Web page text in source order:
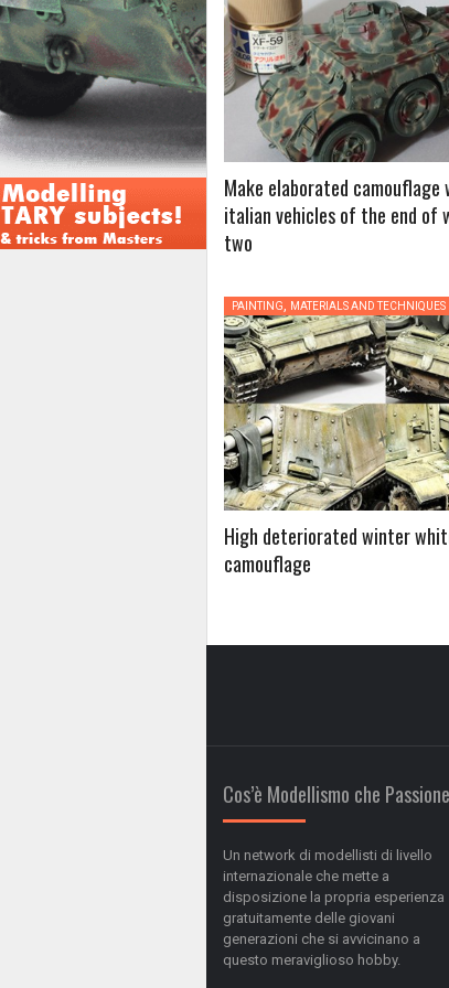
Make elaborated camouflage
italian vehicles of the end of
two
PAINTING MATERIALS AND TECHNIQUES
High deteriorated winter
camouflage
Cos’è Modellismo che Passione
Un network di modellisti di livello
internazionale che mette a
disposizione la propria esperienza
gratuitamente delle giovani
generazioni che si avvicinano a
questo meraviglioso hobby.